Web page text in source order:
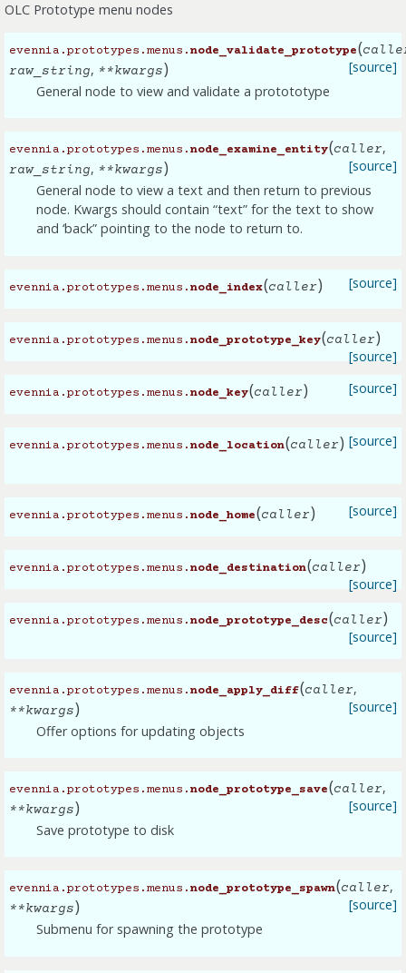
OLC Prototype menu nodes
evennia.prototypes.menus. node_validate_prototype(
raw_string, **kwargs)
[source]
General node to view and validate a protototype
evennia.prototypes.menus. node_examine_entity(caller,
raw_string, **kwargs)
[source]
General node to view a text and then return to previous
node. Kwargs should contain “text” for the text to show
and ‘back” pointing to the node to return to.
evennia.prototypes.menus. node_index(caller) [source]
evennia.prototypes.menus. node_prototype_key(caller)
[source]
evennia.prototypes.menus. node_key(caller) [source]
evennia.prototypes.menus. node_location(caller) [source]
evennia.prototypes.menus. node_home(caller) [source]
evennia.prototypes.menus. node_destination(caller)
[source]
evennia.prototypes.menus. node_prototype_desc(caller)
[source]
evennia.prototypes.menus. node_apply_diff(caller,
**kwargs)
[source]
Offer options for updating objects
evennia.prototypes.menus. node_prototype_save(caller,
**kwargs)
[source]
Save prototype to disk
evennia.prototypes.menus. node_prototype_spawn(caller,
**kwargs)
[source]
Submenu for spawning the prototype